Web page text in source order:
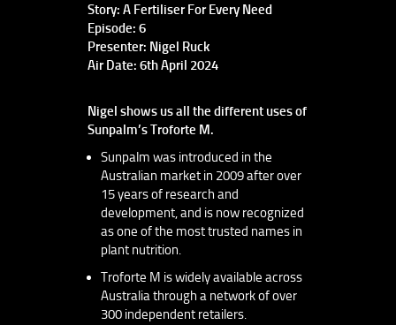
Story: A Fertiliser For Every Need
Episode: 6
Presenter: Nigel Ruck
Air Date: 6th April 2024
Nigel shows us all the different uses of
Sunpalm’s Troforte M.
Sunpalm was introduced in the
Australian market in 2009 after over
15 years of research and
development, and is now recognized
as one of the most trusted names in
plant nutrition.
Troforte M is widely available across
Australia through a network of over
300 independent retailers.